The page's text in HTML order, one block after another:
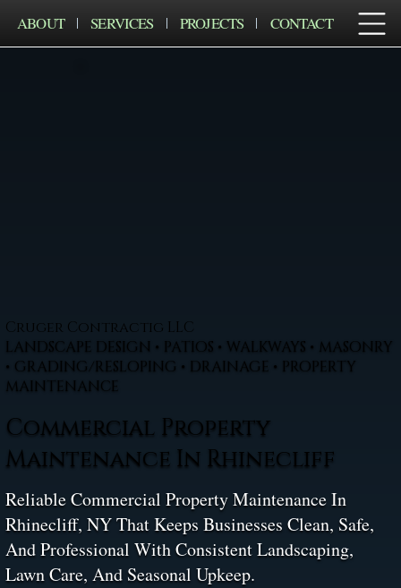
ABOUT SERVICES PROJECTS CONTACT
Cruger Contractig LLC
LANDSCAPE DESIGN • PATIOS • WALKWAYS • MASONRY
• GRADING/RESLOPING • DRAINAGE • PROPERTY
MAINTENANCE
Commercial Property
Maintenance In Rhinecliff
Reliable Commercial Property Maintenance In
Rhinecliff, NY That Keeps Businesses Clean, Safe,
And Professional With Consistent Landscaping,
Lawn Care, And Seasonal Upkeep.